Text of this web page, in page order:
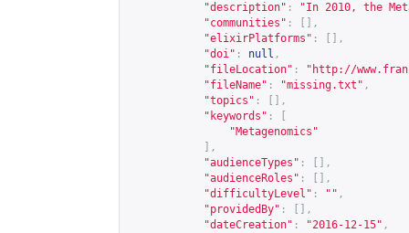
"description" :
"In 2010, the
"communities" :
[],
"elixirPlatforms" :
[],
"doi" : null ,
"fileLocation" : " http://
"fileName" : "missing.txt" ,
"topics" :
[],
"keywords" :
"Metagenomics"
],
"audienceTypes" :
[],
"audienceRoles" :
[],
"difficultyLevel" : "" ,
"providedBy" :
[],
"dateCreation" : "2016-12-15" ,